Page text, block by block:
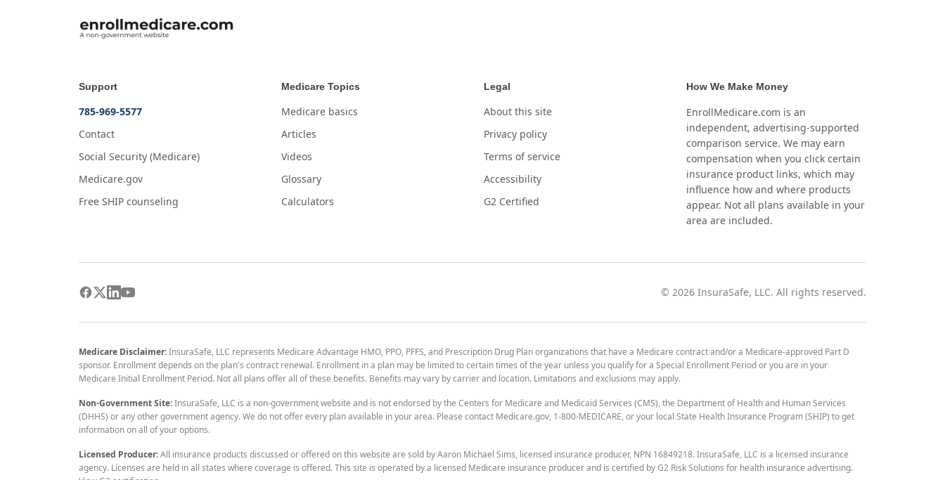
Support
785-969-5577
Contact
Social Security (Medicare)
Medicare.gov
Free SHIP counseling
Medicare Topics
Medicare basics
Articles
Videos
Glossary
Calculators
Legal
About this site
Privacy policy
Terms of service
Accessibility
G2 Certified
How We Make Money
EnrollMedicare.com is an
independent, advertising-supported
comparison service. We may earn
compensation when you click certain
insurance product links, which may
influence how and where products
appear. Not all plans available in your
area are included.
© 2026 InsuraSafe, LLC. All rights reserved.
Medicare Disclaimer:InsuraSafe, LLC represents Medicare Advantage HMO, PPO, PFFS, and Prescription Drug Plan organizations that have a Medicare contract and/or a Medicare-approved Part D
sponsor. Enrollment depends on the plan's contract renewal. Enrollment in a plan may be limited to certain times of the year unless you qualify for a Special Enrollment Period or you are in your
Medicare Initial Enrollment Period. Not all plans offer all of these benefits. Benefits may vary by carrier and location. Limitations and exclusions may apply.
Non-Government Site:InsuraSafe, LLC is a non-government website and is not endorsed by the Centers for Medicare and Medicaid Services (CMS), the Department of Health and Human Services
(DHHS) or any other government agency. We do not offer every plan available in your area. Please contact Medicare.gov, 1-800-MEDICARE, or your local State Health Insurance Program (SHIP) to get
information on all of your options.
Licensed Producer:All insurance products discussed or offered on this website are sold by Aaron Michael Sims, licensed insurance producer, NPN 16849218. InsuraSafe, LLC is a licensed insurance
agency. Licenses are held in all states where coverage is offered. This site is operated by a licensed Medicare insurance producer and is certified by G2 Risk Solutions for health insurance advertising.